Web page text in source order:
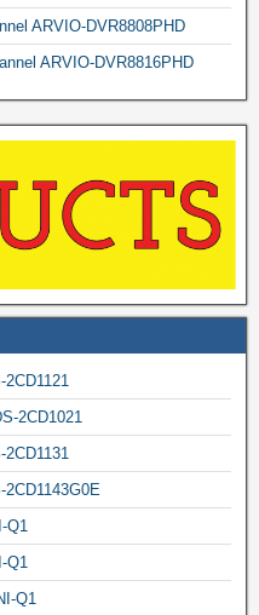
ARVIO-DVR8808PHD
ARVIO-DVR8816PHD
2CD1021
Q1
Q1
Q1